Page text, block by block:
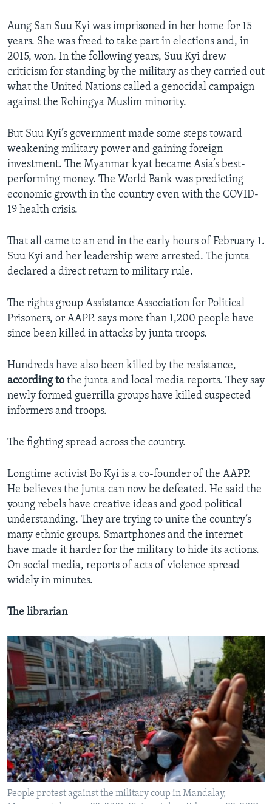
Aung San Suu Kyi was imprisoned in her home for 15
years. She was freed to take part in elections and, in
2015, won. In the following years, Suu Kyi drew
criticism for standing by the military as they carried out
what the United Nations called a genocidal campaign
against the Rohingya Muslim minority.
But Suu Kyi’s government made some steps toward
weakening military power and gaining foreign
investment. The Myanmar kyat became Asia’s best-
performing money. The World Bank was predicting
economic growth in the country even with the COVID-
19 health crisis.
That all came to an end in the early hours of February 1.
Suu Kyi and her leadership were arrested. The junta
declared a direct return to military rule.
The rights group Assistance Association for Political
Prisoners, or AAPP. says more than 1,200 people have
since been killed in attacks by junta troops.
Hundreds have also been killed by the resistance,
according to the junta and local media reports. They say
newly formed guerrilla groups have killed suspected
informers and troops.
The fighting spread across the country.
Longtime activist Bo Kyi is a co-founder of the AAPP.
He believes the junta can now be defeated. He said the
young rebels have creative ideas and good political
understanding. They are trying to unite the country’s
many ethnic groups. Smartphones and the internet
have made it harder for the military to hide its actions.
On social media, reports of acts of violence spread
widely in minutes.
The librarian
People protest against the military coup in Mandalay,